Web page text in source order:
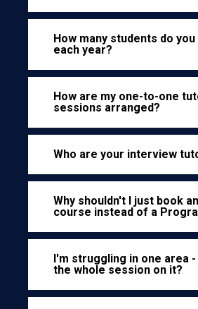
How many students do
each year?
How are my one-to-one
sessions arranged?
Who are your interview
Why shouldn't I just book
course instead of a
I'm struggling in one area -
the whole session on it?